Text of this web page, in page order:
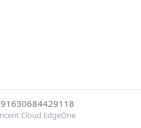
Cloud EdgeOne